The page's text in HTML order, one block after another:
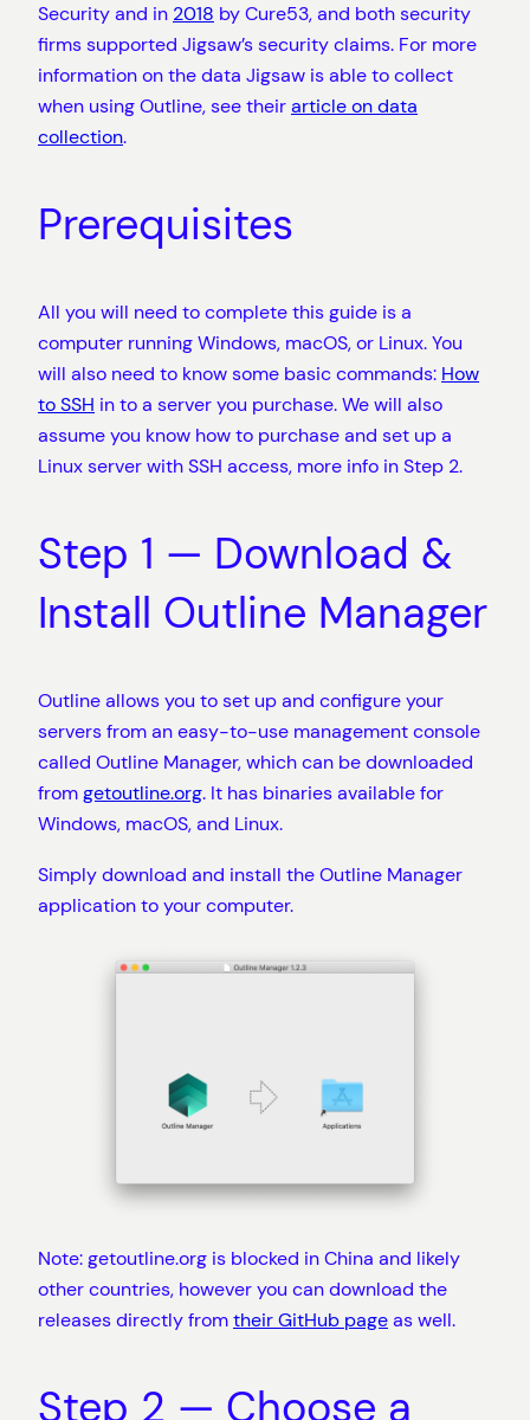
Security and in 2018 by Cure53, and both security
firms supported Jigsaw’s security claims. For more
information on the data Jigsaw is able to collect
when using Outline, see theirarticle on data
collection.
Prerequisites
All you will need to complete this guide is a
computer running Windows, macOS, or Linux. You
will also need to know some basic commands: How
to SSH in to a server you purchase. We will also
assume you know how to purchase and set up a
Linux server with SSH access, more info in Step 2.
Step 1 — Download &
Install Outline Manager
Outline allows you to set up and configure your
servers from an easy-to-use management console
called Outline Manager, which can be downloaded
fromgetoutline.org. It has binaries available for
Windows, macOS, and Linux.
Simply download and install the Outline Manager
application to your computer.
Note: getoutline.org is blocked in China and likely
other countries, however you can download the
releases directly fromtheir GitHub pageas well.
Step 2 — Choose a